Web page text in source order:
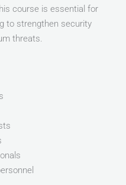
course is essential for
to strengthen security
threats.